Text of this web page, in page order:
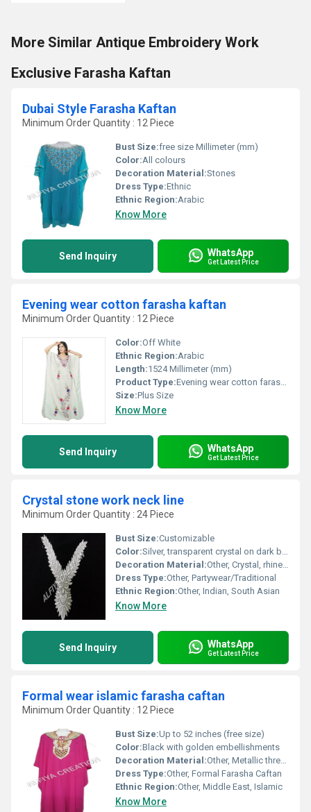
More Similar Antique Embroidery Work
Exclusive Farasha Kaftan
Dubai Style Farasha Kaftan
Minimum Order Quantity : 12 Piece
Bust Size:free size Millimeter (mm)
Color:All colours
Decoration Material:Stones
Dress Type:Ethnic
Ethnic Region:Arabic
Know More
Send Inquiry WhatsApp
Get Latest Price
Evening wear cotton farasha kaftan
Minimum Order Quantity : 12 Piece
Color:Off White
Ethnic Region:Arabic
Length:1524 Millimeter (mm)
Product Type:Evening wear cotton farasha kaftan
Size:Plus Size
Know More
Send Inquiry WhatsApp
Get Latest Price
Crystal stone work neck line
Minimum Order Quantity : 24 Piece
Bust Size:Customizable
Color:Silver, transparent crystal on dark base
Decoration Material:Other, Crystal, rhinestone, beads
Dress Type:Other, Partywear/Traditional
Ethnic Region:Other, Indian, South Asian
Know More
Send Inquiry WhatsApp
Get Latest Price
Formal wear islamic farasha caftan
Minimum Order Quantity : 12 Piece
Bust Size:Up to 52 inches (free size)
Color:Black with golden embellishments
Decoration Material:Other, Metallic thread, sequins, beadwork
Dress Type:Other, Formal Farasha Caftan
Ethnic Region:Other, Middle East, Islamic
Know More